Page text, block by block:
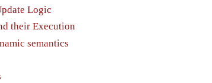
Logic
their Execution
semantics